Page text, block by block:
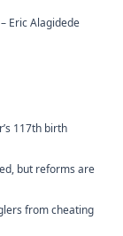
Eric Alagidede
117th birth
but reforms are
from cheating